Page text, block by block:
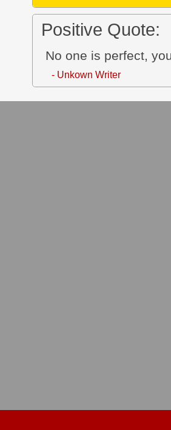
Positive Quote:
No one is perfect,
- Unkown Writer